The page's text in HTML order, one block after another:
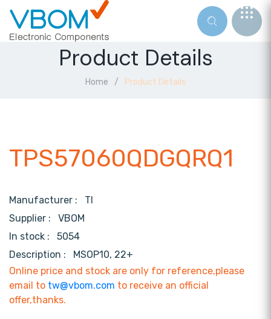
Product Details
Home Product Details
TPS57060QDGQRQ1
Manufacturer : TI
Supplier : VBOM
In stock :
5054
Description :
MSOP10, 22+
Online price and stock are only for reference,please
email to tw@vbom.com to receive an official
offer,thanks.